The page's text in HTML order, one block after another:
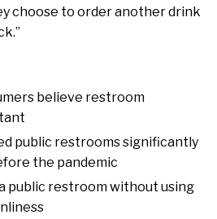
choose to order another drink
believe restroom
public restrooms significantly
the pandemic
public restroom without using